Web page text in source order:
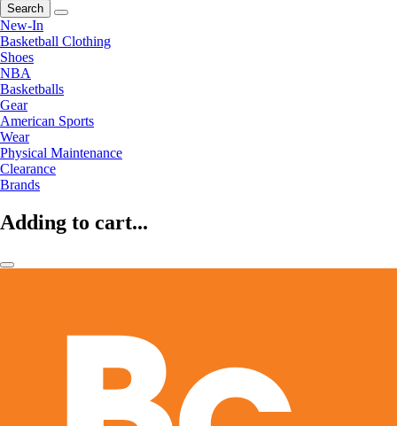
Search
New-In
Basketball Clothing
Shoes
NBA
Basketballs
Gear
American Sports
Wear
Physical Maintenance
Clearance
Brands
Adding to cart...